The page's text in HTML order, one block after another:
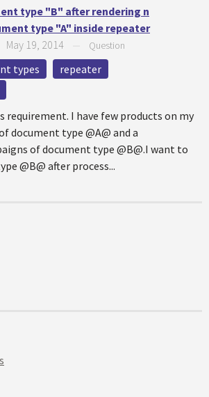
type "B" after rendering n
type "A" inside repeater
May 19, 2014 Question
types
repeater
requirement. I have few products on my
document type @A@ and a
of document type @B@.I want to
@B@ after process...